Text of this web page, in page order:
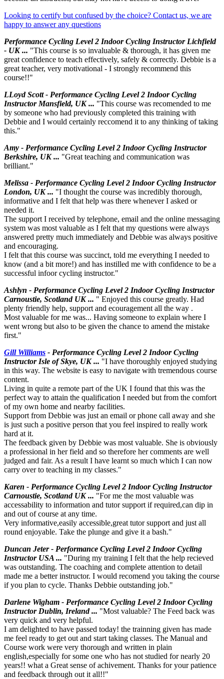
Looking to certify but confused by the choice? Contact us, we are
happy to answer any questions
Performance Cycling Level 2 Indoor Cycling Instructor Lichfield
- UK ... "This course is so invaluable & thorough, it has given me
great confidence to teach effectively, safely & correctly. Debbie is a
great teacher, very motivational - I strongly recommend this
course!!"
LLoyd Scott - Performance Cycling Level 2 Indoor Cycling
Instructor Mansfield, UK ... "This course was recomended to me
by someone who had previously completed this training with
Debbie and I would certainly reccomend it to any thinking of taking
this."
Amy - Performance Cycling Level 2 Indoor Cycling Instructor
Berkshire, UK ... "Great teaching and communication was
brilliant."
Melissa - Performance Cycling Level 2 Indoor Cycling Instructor
London, UK ... "I thought the course was incredibly thorough,
informative and I felt that help was there whenever I asked or
needed it.
The support I received by telephone, email and the online messaging
system was most valuable as I felt that my questions were always
answered pretty much immediately and Debbie was always positive
and encouraging.
I felt that this course was succinct, told me everything I needed to
know (and a bit more!) and has instilled me with confidence to be a
successful infoor cycling instructor."
Ashlyn - Performance Cycling Level 2 Indoor Cycling Instructor
Carnoustie, Scotland UK ... " Enjoyed this course greatly. Had
plenty friendly help, support and ecouragement all the way .
Most valuable for me was... Having someone to explain where I
went wrong but also to be given the chance to amend the mistake
first."
Gill Williams - Performance Cycling Level 2 Indoor Cycling
Instructor Isle of Skye, UK ... "I have thoroughly enjoyed studying
in this way. The website is easy to navigate with tremendous course
content.
Living in quite a remote part of the UK I found that this was the
perfect way to attain the qualification I needed but from the comfort
of my own home and nearby facilities.
Support from Debbie was just an email or phone call away and she
is just such a positive person that you feel inspired to really work
hard at it.
The feedback given by Debbie was most valuable. She is obviously
a professional in her field and so therefore her comments are well
judged and fair. As a result I have learnt so much which I can now
carry over to teaching in my classes."
Karen - Performance Cycling Level 2 Indoor Cycling Instructor
Carnoustie, Scotland UK ... "For me the most valuable was
accessability to information and tutor support if required,can dip in
and out of course at any time.
Very informative,easily accessible,great tutor support and just all
round enjoyable. Take the plunge and give it a bash."
Duncan Jeter - Performance Cycling Level 2 Indoor Cycling
Instructor USA ... "During my training I felt that the help recieved
was outstanding. The coaching and complete attention to detail
made me a better instructor. I would recomend you taking the course
if you plan to cycle. Thanks Debbie outstanding job."
Darlene Wigham - Performance Cycling Level 2 Indoor Cycling
Instructor Dublin, Ireland ... "Most valuable? The Feed back was
very quick and very helpful.
I am delighted to have passed today! the trainning given has made
me feel ready to get out and start taking classes. The Manual and
Course work were very thorough and written in plain
english,especially for some one who has not studied for nearly 20
years!! what a Great sense of achivement. Thanks for your patience
and feedback through out it all!!"